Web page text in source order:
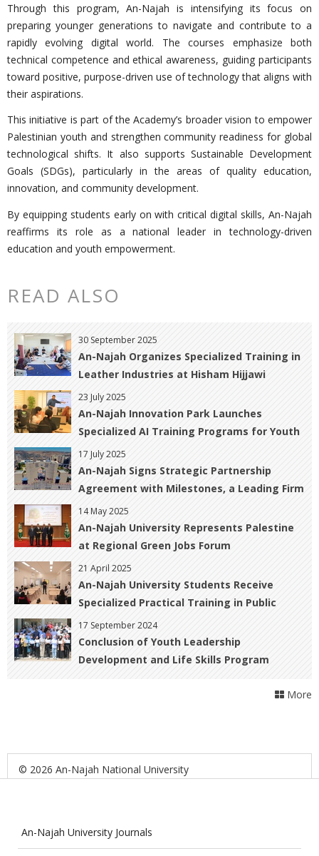
Through this program, An-Najah is intensifying its focus on
preparing younger generations to navigate and contribute to a
rapidly evolving digital world. The courses emphasize both
technical competence and ethical awareness, guiding participants
toward positive, purpose-driven use of technology that aligns with
their aspirations.
This initiative is part of the Academy’s broader vision to empower
Palestinian youth and strengthen community readiness for global
technological shifts. It also supports Sustainable Development
Goals (SDGs), particularly in the areas of quality education,
innovation, and community development.
By equipping students early on with critical digital skills, An-Najah
reaffirms its role as a national leader in technology-driven
education and youth empowerment.
READ ALSO
30 September 2025
An-Najah Organizes Specialized Training in
Leather Industries at Hisham Hijjawi
College of Technology
23 July 2025
An-Najah Innovation Park Launches
Specialized AI Training Programs for Youth
17 July 2025
An-Najah Signs Strategic Partnership
Agreement with Milestones, a Leading Firm
in Professional Training and Consulting
14 May 2025
An-Najah University Represents Palestine
at Regional Green Jobs Forum
21 April 2025
An-Najah University Students Receive
Specialized Practical Training in Public
Relations and Marketing
17 September 2024
Conclusion of Youth Leadership
Development and Life Skills Program
Activities
More
© 2026 An-Najah National University
An-Najah University Journals